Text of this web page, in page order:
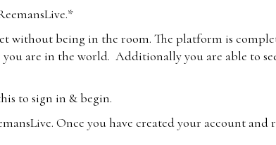
without being in the room. The platform is
are in the world. Additionally you are able to
to sign in & begin.
Once you have created your account and